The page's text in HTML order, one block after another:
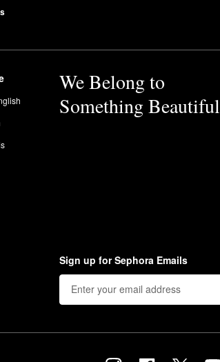
We Belong to
Something Beautiful
Sign up for Sephora Emails